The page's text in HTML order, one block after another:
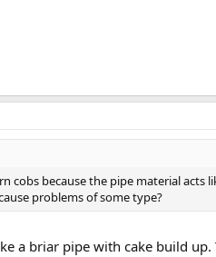
because the pipe material acts
problems of some type?
a briar pipe with cake build